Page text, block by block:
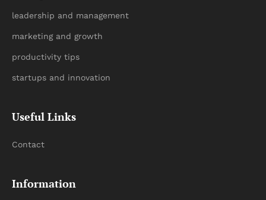
leadership and management
marketing and growth
productivity tips
startups and innovation
Useful Links
Contact
Information